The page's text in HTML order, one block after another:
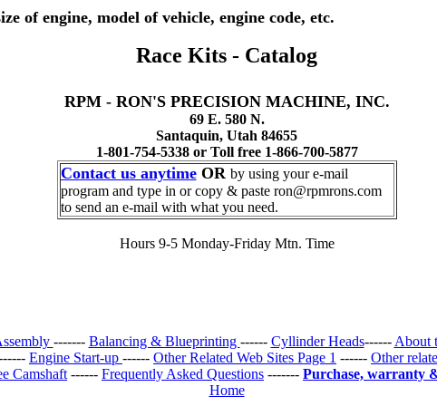
of engine, model of vehicle, engine code, etc.
Race Kits - Catalog
RPM - RON'S PRECISION MACHINE, INC.
69 E. 580 N.
Santaquin, Utah 84655
1-801-754-5338 or Toll free 1-866-700-5877
Contact us anytimeOR by using your e-mail
program and type in or copy & paste ron@rpmrons.com
to send an e-mail with what you need.
Hours 9-5 Monday-Friday Mtn. Time
------- Balancing & Blueprinting ------ Cyllinder Heads------ About
Engine Start-up ------ Other Related Web Sites Page 1 ------ Other
Camshaft ------ Frequently Asked Questions ------- Purchase, warranty
Home